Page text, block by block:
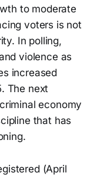
to moderate
voters is not
In polling,
violence as
increased
The next
economy
that has
(April